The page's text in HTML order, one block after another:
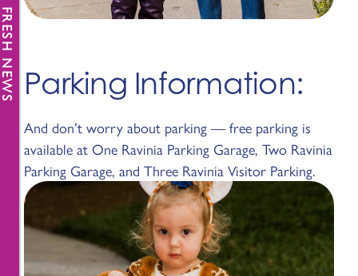
Parking Information:
And don’t worry about parking — free parking is
available at One Ravinia Parking Garage, Two Ravinia
Parking Garage, and Three Ravinia Visitor Parking.
NEWS